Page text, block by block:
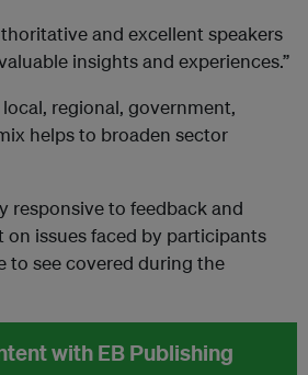
and excellent speakers
insights and experiences.”
regional, government,
helps to broaden sector
responsive to feedback and
issues faced by participants
to see covered during the
with EB Publishing